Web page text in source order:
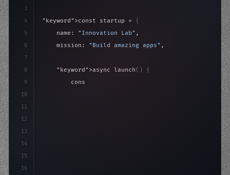
3
4
5
6
7
8
9
10
11
12
13
14
15
16
"keyword" >const startup = {
    name:
"Innovation Lab" ,
    mission:
"Build amazing apps" ,
"keyword" >async launch( )
{
"keyword"
>await
>await build(